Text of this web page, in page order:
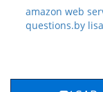
amazon web
questions.by